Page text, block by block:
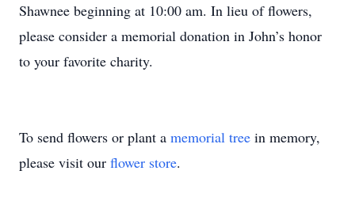
Shawnee beginning at 10:00 am. In lieu of flowers,
please consider a memorial donation in John’s honor
to your favorite charity.
To send flowers or plant a memorial tree in memory,
please visit our flower store.